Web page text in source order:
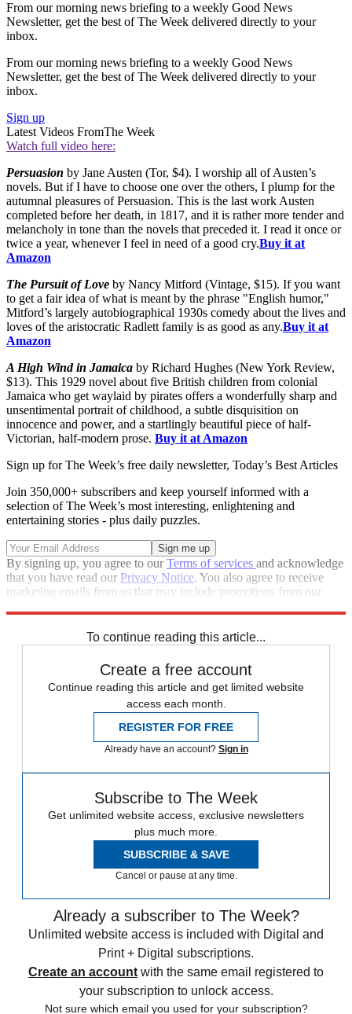
From our morning news briefing to a weekly Good News
Newsletter, get the best of The Week delivered directly to your
inbox.
From our morning news briefing to a weekly Good News
Newsletter, get the best of The Week delivered directly to your
inbox.
Sign up
Latest Videos FromThe Week
Watch full video here:
Persuasion by Jane Austen (Tor, $4). I worship all of Austen’s
novels. But if I have to choose one over the others, I plump for the
autumnal pleasures of Persuasion. This is the last work Austen
completed before her death, in 1817, and it is rather more tender and
melancholy in tone than the novels that preceded it. I read it once or
twice a year, whenever I feel in need of a good cry.Buy it at
Amazon
The Pursuit of Love by Nancy Mitford (Vintage, $15). If you want
to get a fair idea of what is meant by the phrase "English humor,"
Mitford’s largely autobiographical 1930s comedy about the lives and
loves of the aristocratic Radlett family is as good as any.Buy it at
Amazon
A High Wind in Jamaica by Richard Hughes (New York Review,
$13). This 1929 novel about five British children from colonial
Jamaica who get waylaid by pirates offers a wonderfully sharp and
unsentimental portrait of childhood, a subtle disquisition on
innocence and power, and a startlingly beautiful piece of half-
Victorian, half-modern prose. Buy it at Amazon
Sign up for The Week’s free daily newsletter, Today’s Best Articles
Join 350,000+ subscribers and keep yourself informed with a
selection of The Week’s most interesting, enlightening and
entertaining stories - plus daily puzzles.
By signing up, you agree to ourTerms of services and acknowledge
that you have read our Privacy Notice. You also agree to receive
marketing emails from us that may include promotions from our
To continue reading this article...
Create a free account
Continue reading this article and get limited website
access each month.
REGISTER FOR FREE
Already have an account? Sign in
Subscribe to The Week
Get unlimited website access, exclusive newsletters
plus much more.
SUBSCRIBE & SAVE
Cancel or pause at any time.
Already a subscriber to The Week?
Unlimited website access is included with Digital and
Print + Digital subscriptions.
Create an account with the same email registered to
your subscription to unlock access.
Not sure which email you used for your subscription?